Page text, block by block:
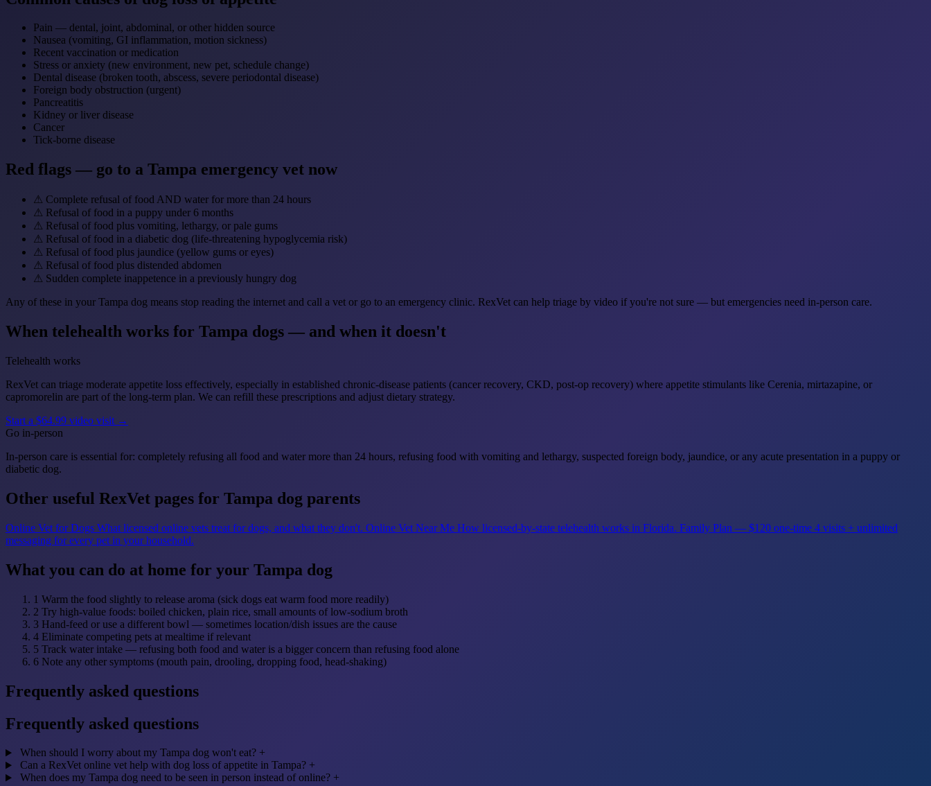
Pain — dental, joint, abdominal, or other hidden source
Nausea (vomiting, GI inflammation, motion sickness)
Recent vaccination or medication
Stress or anxiety (new environment, new pet, schedule change)
Dental disease (broken tooth, abscess, severe periodontal disease)
Foreign body obstruction (urgent)
Pancreatitis
Kidney or liver disease
Cancer
Tick-borne disease
Red flags — go to a Tampa emergency vet now
⚠ Complete refusal of food AND water for more than 24 hours
⚠ Refusal of food in a puppy under 6 months
⚠ Refusal of food plus vomiting, lethargy, or pale gums
⚠ Refusal of food in a diabetic dog (life-threatening hypoglycemia risk)
⚠ Refusal of food plus jaundice (yellow gums or eyes)
⚠ Refusal of food plus distended abdomen
⚠ Sudden complete inappetence in a previously hungry dog
Any of these in your Tampa dog means stop reading the internet and call a vet or go to an emergency clinic. RexVet can help triage by video if you're not sure — but emergencies need in-person care.
When telehealth works for Tampa dogs — and when it doesn't
Telehealth works
RexVet can triage moderate appetite loss effectively, especially in established chronic-disease patients (cancer recovery, CKD, post-op recovery) where appetite stimulants like Cerenia, mirtazapine, or
capromorelin are part of the long-term plan. We can refill these prescriptions and adjust dietary strategy.
Start a $64.99 video visit →
Go in-person
In-person care is essential for: completely refusing all food and water more than 24 hours, refusing food with vomiting and lethargy, suspected foreign body, jaundice, or any acute presentation in a puppy or
diabetic dog.
Other useful RexVet pages for Tampa dog parents
Online Vet for Dogs What licensed online vets treat for dogs, and what they don't. Online Vet Near Me How licensed-by-state telehealth works in Florida. Family Plan — $120 one-time 4 visits + unlimited
messaging for every pet in your household.
What you can do at home for your Tampa dog
1 Warm the food slightly to release aroma (sick dogs eat warm food more readily)
2 Try high-value foods: boiled chicken, plain rice, small amounts of low-sodium broth
3 Hand-feed or use a different bowl — sometimes location/dish issues are the cause
4 Eliminate competing pets at mealtime if relevant
5 Track water intake — refusing both food and water is a bigger concern than refusing food alone
6 Note any other symptoms (mouth pain, drooling, dropping food, head-shaking)
Frequently asked questions
Frequently asked questions
When should I worry about my Tampa dog won't eat? +
Can a RexVet online vet help with dog loss of appetite in Tampa? +
When does my Tampa dog need to be seen in person instead of online? +